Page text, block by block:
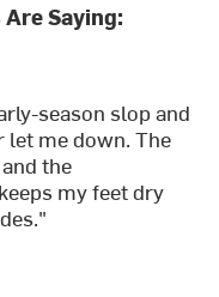
Saying:
season slop and
let me down. The
the
my feet dry